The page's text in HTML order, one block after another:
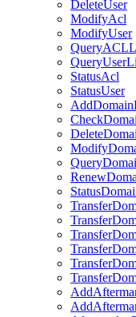
DeleteUser
ModifyAcl
ModifyUser
StatusAcl
StatusUser